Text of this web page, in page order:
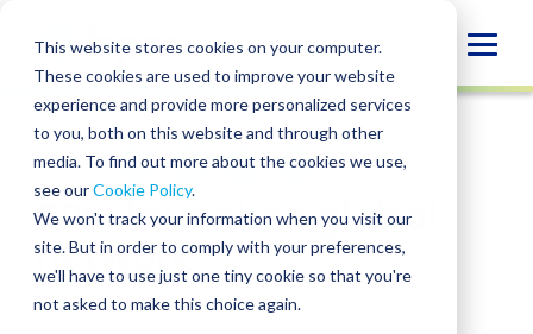
This website stores cookies on your computer.
These cookies are used to improve your website
experience and provide more personalized services
to you, both on this website and through other
media. To find out more about the cookies we use,
see ourCookie Policy.
We won't track your information when you visit our
site. But in order to comply with your preferences,
we'll have to use just one tiny cookie so that you're
not asked to make this choice again.
content
NEWS
SHARE
SHARE
ON
LINKEDIN
SHARE
FACEBOOK
SHARE
X
SHARE
EMAIL
BPM launches global
network
February 3, 2025